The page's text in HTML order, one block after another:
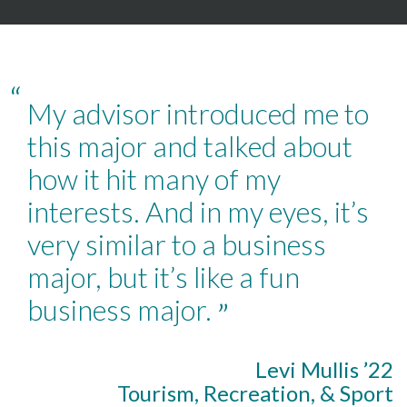
“ My advisor introduced me to
this major and talked about
how it hit many of my
interests. And in my eyes, it’s
very similar to a business
major, but it’s like a fun
business major. ”
Levi Mullis ’22
Tourism, Recreation, & Sport